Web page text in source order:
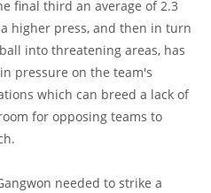
final third an average of 2.3
higher press, and then in turn
into threatening areas, has
pressure on the team's
which can breed a lack of
for opposing teams to
needed to strike a